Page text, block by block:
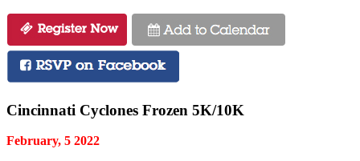
Cincinnati Cyclones Frozen 5K/10K
February, 5 2022